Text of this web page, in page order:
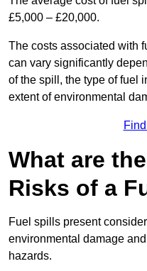
£5,000 – £20,000.
The costs associated with
can vary significantly
of the spill, the type of fuel
extent of environmental
What are
Risks of a
Fuel spills present
environmental damage
hazards.